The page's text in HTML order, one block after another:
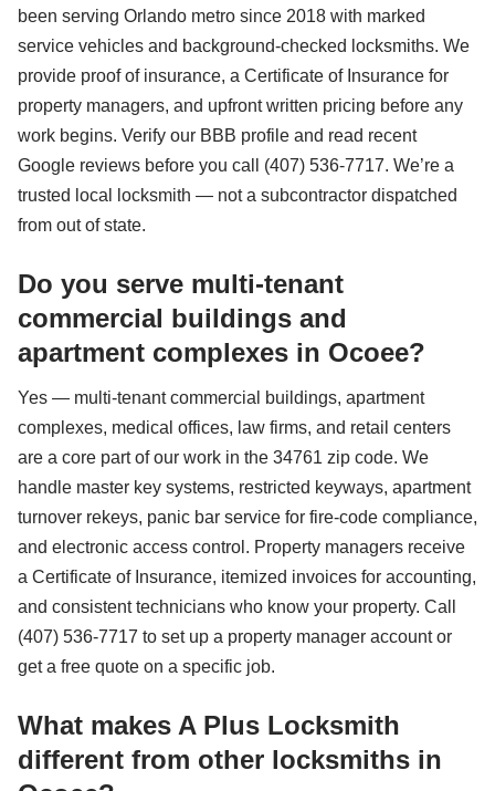
been serving Orlando metro since 2018 with marked
service vehicles and background-checked locksmiths. We
provide proof of insurance, a Certificate of Insurance for
property managers, and upfront written pricing before any
work begins. Verify our BBB profile and read recent
Google reviews before you call (407) 536-7717. We’re a
trusted local locksmith — not a subcontractor dispatched
from out of state.
Do you serve multi-tenant
commercial buildings and
apartment complexes in Ocoee?
Yes — multi-tenant commercial buildings, apartment
complexes, medical offices, law firms, and retail centers
are a core part of our work in the 34761 zip code. We
handle master key systems, restricted keyways, apartment
turnover rekeys, panic bar service for fire-code compliance,
and electronic access control. Property managers receive
a Certificate of Insurance, itemized invoices for accounting,
and consistent technicians who know your property. Call
(407) 536-7717 to set up a property manager account or
get a free quote on a specific job.
What makes A Plus Locksmith
different from other locksmiths in